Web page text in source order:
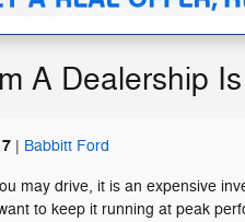
A Dealership
Babbitt Ford
may drive, it is an expensive
to keep it running at peak